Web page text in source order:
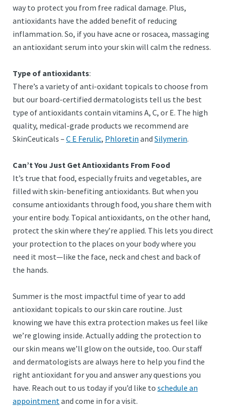
way to protect you from free radical damage. Plus,
antioxidants have the added benefit of reducing
inflammation. So, if you have acne or rosacea, massaging
an antioxidant serum into your skin will calm the redness.
Type of antioxidants:
There’s a variety of anti-oxidant topicals to choose from
but our board-certified dermatologists tell us the best
type of antioxidants contain vitamins A, C, or E. The high
quality, medical-grade products we recommend are
SkinCeuticals – C E Ferulic, Phloretin and Silymerin.
Can’t You Just Get Antioxidants From Food
It’s true that food, especially fruits and vegetables, are
filled with skin-benefiting antioxidants. But when you
consume antioxidants through food, you share them with
your entire body. Topical antioxidants, on the other hand,
protect the skin where they’re applied. This lets you direct
your protection to the places on your body where you
need it most—like the face, neck and chest and back of
the hands.
Summer is the most impactful time of year to add
antioxidant topicals to our skin care routine. Just
knowing we have this extra protection makes us feel like
we’re glowing inside. Actually adding the protection to
our skin means we’ll glow on the outside, too. Our staff
and dermatologists are always here to help you find the
right antioxidant for you and answer any questions you
have. Reach out to us today if you’d like to schedule an
appointmentand come in for a visit.